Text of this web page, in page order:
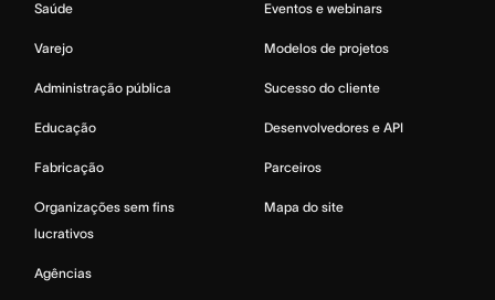
Saúde
Varejo
Administração pública
Educação
Fabricação
Organizações sem fins
lucrativos
Agências
Eventos e webinars
Modelos de projetos
Sucesso do cliente
Desenvolvedores e API
Parceiros
Mapa do site